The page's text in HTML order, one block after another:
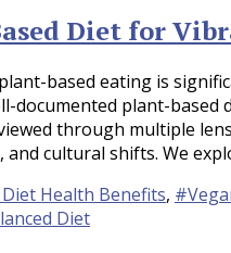
Diet for
based eating is
documented plant-
through multiple
and cultural shifts. We
Health Benefits,